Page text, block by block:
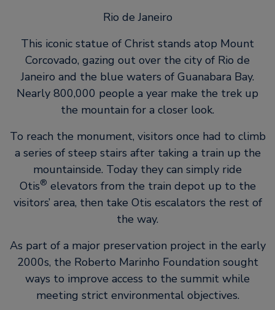
Rio de Janeiro
This iconic statue of Christ stands atop Mount
Corcovado, gazing out over the city of Rio de
Janeiro and the blue waters of Guanabara Bay.
Nearly 800,000 people a year make the trek up
the mountain for a closer look.
To reach the monument, visitors once had to climb
a series of steep stairs after taking a train up the
mountainside. Today they can simply ride
Otis® elevators from the train depot up to the
visitors’ area, then take Otis escalators the rest of
the way.
As part of a major preservation project in the early
2000s, the Roberto Marinho Foundation sought
ways to improve access to the summit while
meeting strict environmental objectives.